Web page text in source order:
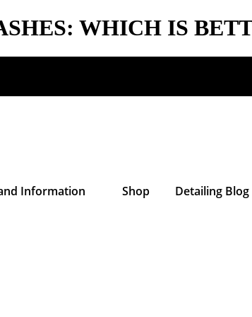
WHICH IS
Information Shop Detailing Blog